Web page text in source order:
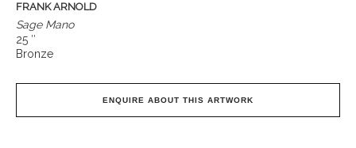
FRANK ARNOLD
Sage Mano
25 ″
Bronze
ENQUIRE ABOUT THIS ARTWORK